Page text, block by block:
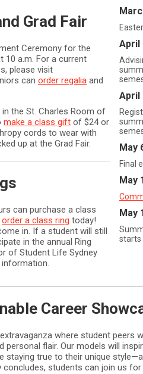
Grad Fair
Ceremony for the
10 a.m. For a current
please visit
can order regalia and
in the St. Charles Room of
make a class gift of $24 or
cords to wear with
up at the Grad Fair.
can purchase a class
order a class ring today!
in. If a student will still
in the annual Ring
of Student Life Sydney
April
April
May
Final
May
May
starts
Career
where student peers
flair. Our models will
staying true to their unique
students can join us